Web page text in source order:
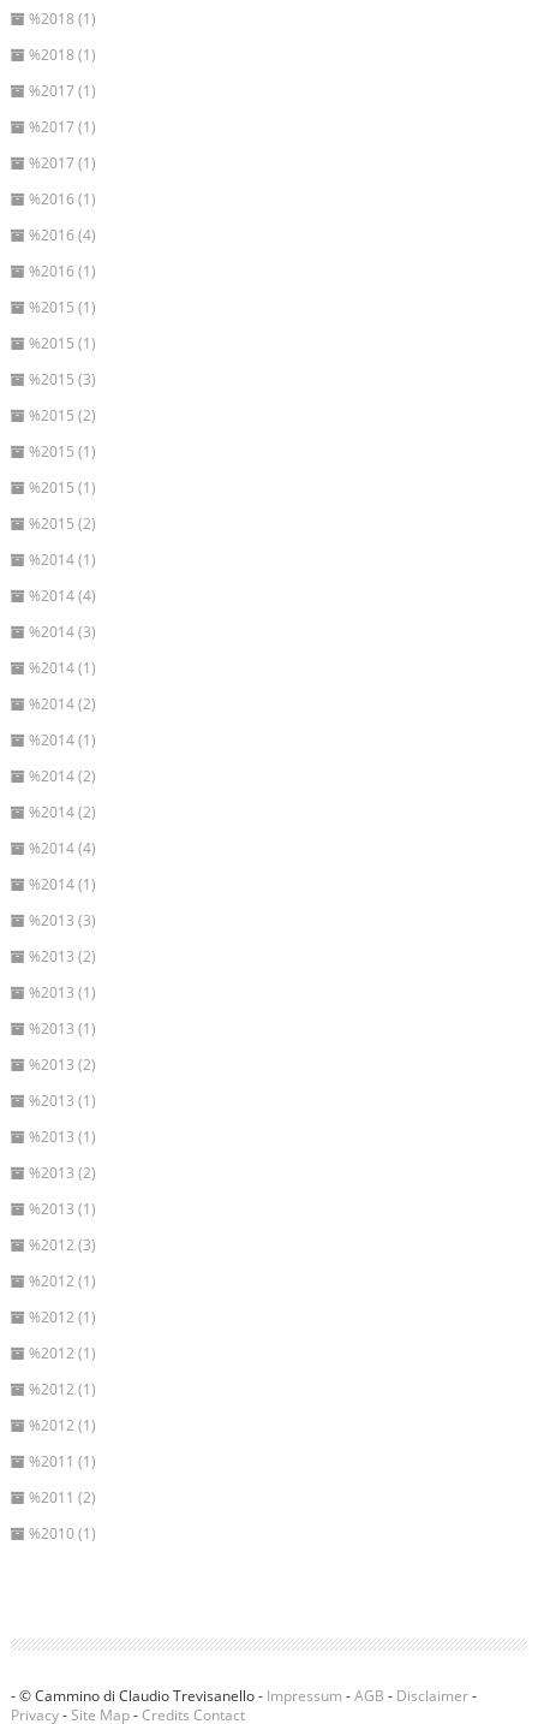
%2018 (1)
%2018 (1)
%2017 (1)
%2017 (1)
%2017 (1)
%2016 (1)
%2016 (4)
%2016 (1)
%2015 (1)
%2015 (1)
%2015 (3)
%2015 (2)
%2015 (1)
%2015 (1)
%2015 (2)
%2014 (1)
%2014 (4)
%2014 (3)
%2014 (1)
%2014 (2)
%2014 (1)
%2014 (2)
%2014 (2)
%2014 (4)
%2014 (1)
%2013 (3)
%2013 (2)
%2013 (1)
%2013 (1)
%2013 (2)
%2013 (1)
%2013 (1)
%2013 (2)
%2013 (1)
%2012 (3)
%2012 (1)
%2012 (1)
%2012 (1)
%2012 (1)
%2012 (1)
%2011 (1)
%2011 (2)
%2010 (1)
- © Cammino di Claudio Trevisanello - Impressum -AGB - Disclaimer-
Privacy-Site Map-Credits Contact